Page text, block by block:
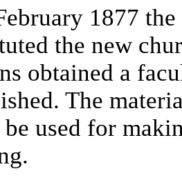
1877
the new
obtained a
The
used for